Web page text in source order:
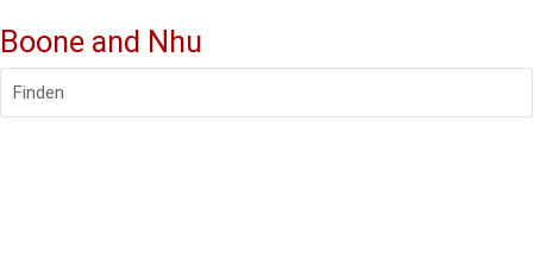
Boone and Nhu
Finden